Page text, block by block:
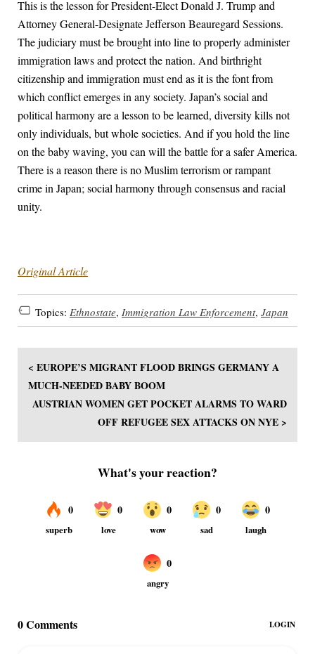
This is the lesson for President-Elect Donald J. Trump and
Attorney General-Designate Jefferson Beauregard Sessions.
The judiciary must be brought into line to properly administer
immigration laws and protect the nation. And birthright
citizenship and immigration must end as it is the font from
which conflict emerges in any society. Japan’s social and
political harmony are a lesson to be learned, diversity kills not
only individuals, but whole societies. And if you hold the line
on the baby waving, you can will the battle for a safer America.
There is a reason there is no Muslim terrorism or rampant
crime in Japan; social harmony through consensus and racial
unity.
Original Article
Topics: Ethnostate, Immigration Law Enforcement, Japan
< EUROPE’S MIGRANT FLOOD BRINGS GERMANY A
MUCH-NEEDED BABY BOOM
AUSTRIAN WOMEN GET POCKET ALARMS TO WARD
OFF REFUGEE SEX ATTACKS ON NYE >